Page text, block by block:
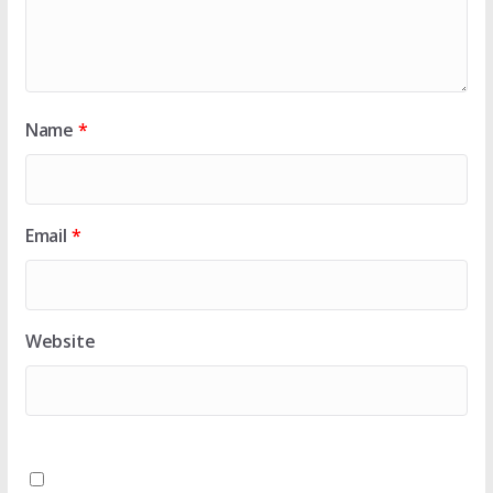
Name *
Email *
Website